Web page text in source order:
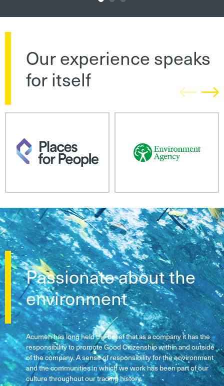
Our experience speaks
for itself
Passionate about the
environment
Acumen has long held the belief that as a company it has the
responsibility to promote Good Citizenship within and outside
of the company. A sense of responsibility for the environment
and the communities in which we work has been part of our
culture throughout our trading history.